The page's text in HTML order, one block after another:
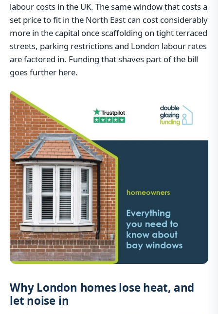
labour costs in the UK. The same window that costs a
set price to fit in the North East can cost considerably
more in the capital once scaffolding on tight terraced
streets, parking restrictions and London labour rates
are factored in. Funding that shaves part of the bill
goes further here.
Why London homes lose heat, and
let noise in